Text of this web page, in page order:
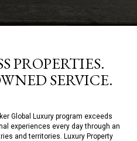
PROPERTIES.
SERVICE.
Global Luxury program exceeds
experiences every day through an
and territories. Luxury Property